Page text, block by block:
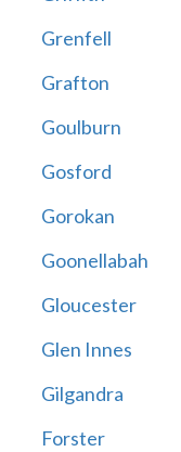
Grenfell
Grafton
Goulburn
Gosford
Gorokan
Goonellabah
Gloucester
Glen Innes
Gilgandra
Forster